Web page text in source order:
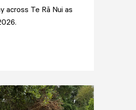
across Te Rā Nui as